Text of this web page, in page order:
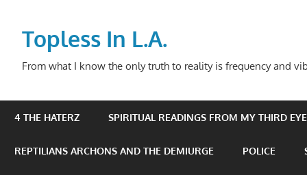
contentTopless In L.A.
From what I know the only truth to reality is frequency and
4 THE HATERZ SPIRITUAL READINGS FROM MY THIRD EYE
REPTILIANS ARCHONS AND THE DEMIURGE POLICE